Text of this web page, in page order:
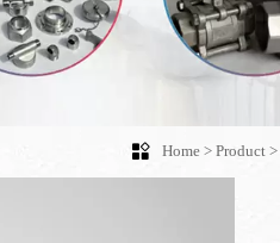
 Home> Product>